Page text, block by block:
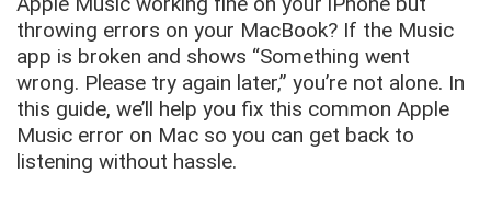
throwing errors on your MacBook? If the Music
app is broken and shows “Something went
wrong. Please try again later,” you’re not alone. In
this guide, we’ll help you fix this common Apple
Music error on Mac so you can get back to
listening without hassle.